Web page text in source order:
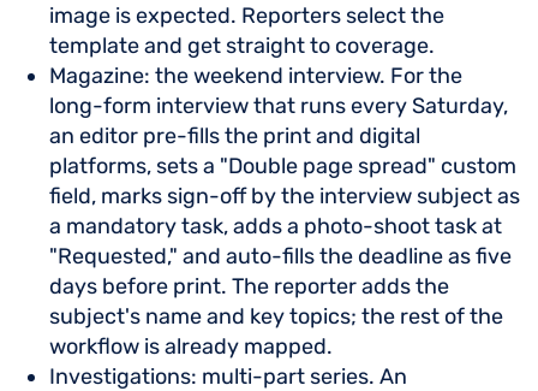
image is expected. Reporters select the
template and get straight to coverage.
Magazine: the weekend interview. For the
long-form interview that runs every Saturday,
an editor pre-fills the print and digital
platforms, sets a "Double page spread" custom
field, marks sign-off by the interview subject as
a mandatory task, adds a photo-shoot task at
"Requested," and auto-fills the deadline as five
days before print. The reporter adds the
subject's name and key topics; the rest of the
workflow is already mapped.
Investigations: multi-part series. An